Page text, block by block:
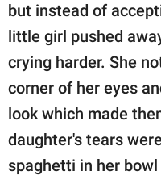
but instead of
little girl pushed
crying harder. She
corner of her eyes
look which made
daughter's tears
spaghetti in her